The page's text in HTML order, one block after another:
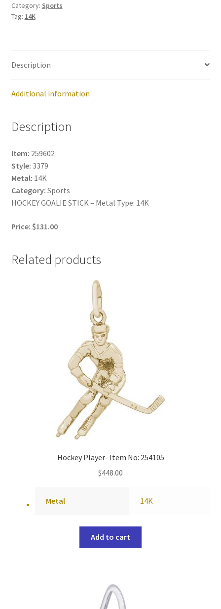
259602
quantity
Category: Sports
Tag: 14K
Description
Additional information
Description
Item: 259602
Style: 3379
Metal: 14K
Category: Sports
HOCKEY GOALIE STICK – Metal Type: 14K
Price: $131.00
Related products
Hockey Player- Item No: 254105
$448.00
Metal 14K
Add to cart